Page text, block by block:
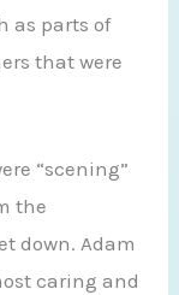
as parts of
that were
“scening”
the
down. Adam
caring and